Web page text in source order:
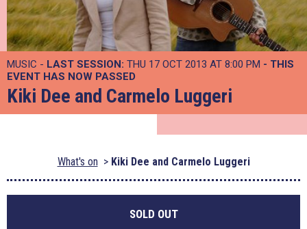
MUSIC - LAST SESSION: THU 17 OCT 2013 AT 8:00 PM - THIS
EVENT HAS NOW PASSED
Kiki Dee and Carmelo Luggeri
What's on Kiki Dee and Carmelo Luggeri
SOLD OUT